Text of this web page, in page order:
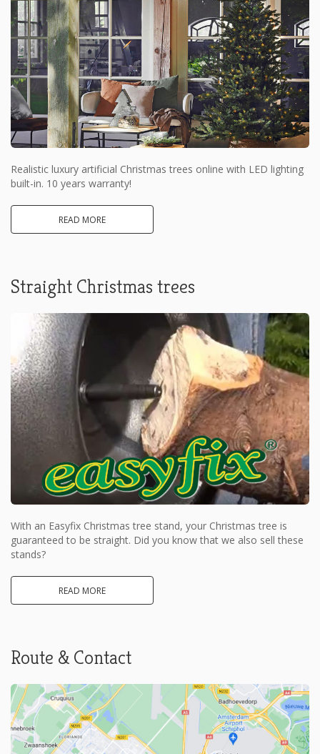
Realistic luxury artificial Christmas trees online with LED lighting
built-in. 10 years warranty!
READ MORE
Straight Christmas trees
With an Easyfix Christmas tree stand, your Christmas tree is
guaranteed to be straight. Did you know that we also sell these
stands?
READ MORE
Route & Contact